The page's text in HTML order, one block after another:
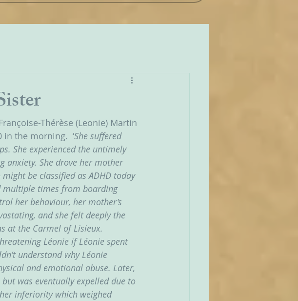
Thérèse (Leonie) Martin
the morning.  ‘She suffered
She experienced the untimely
anxiety. She drove her mother
be classified as ADHD today
multiple times from boarding
her behaviour, her mother’s
and she felt deeply the
at the Carmel of Lisieux.
Léonie if Léonie spent
understand why Léonie
and emotional abuse. Later,
was eventually expelled due to
inferiority which weighed